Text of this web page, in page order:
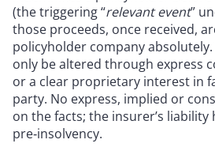
(the triggering “relevant event”
those proceeds, once received,
policyholder company
only be altered through express
or a clear proprietary interest in
party. No express, implied or
on the facts; the insurer’s liability
pre‑insolvency.